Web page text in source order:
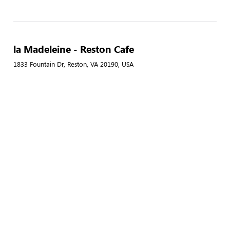
la Madeleine - Reston Cafe
1833 Fountain Dr, Reston, VA 20190, USA